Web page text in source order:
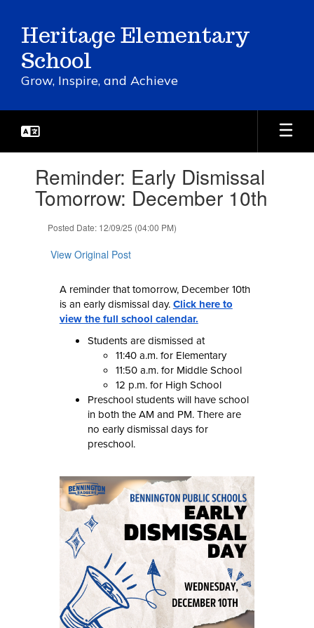
main
content
Heritage Elementary
School
Grow, Inspire, and Achieve
slides.Reminder: Early Dismissal
Tomorrow: December 10th
Posted Date: 12/09/25 (04:00 PM)
View Original Post
A reminder that tomorrow, December 10th
is an early dismissal day.Click here to
view the full school calendar.
Students are dismissed at
11:40 a.m. for Elementary
11:50 a.m. for Middle School
12 p.m. for High School
Preschool students will have school
in both the AM and PM. There are
no early dismissal days for
preschool.